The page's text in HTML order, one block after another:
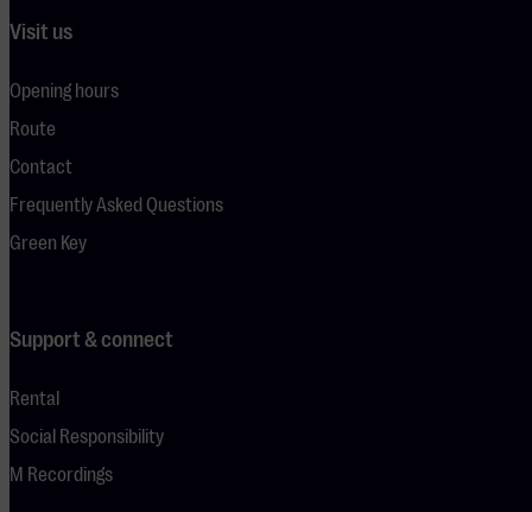
Visit us
Opening hours
Route
Contact
Frequently Asked Questions
Green Key
Support & connect
Rental
Social Responsibility
M Recordings